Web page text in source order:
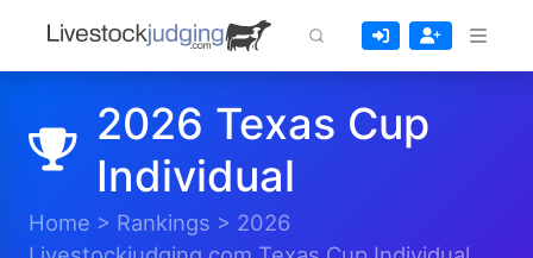
2026 Texas Cup
Individual
Home > Rankings > 2026